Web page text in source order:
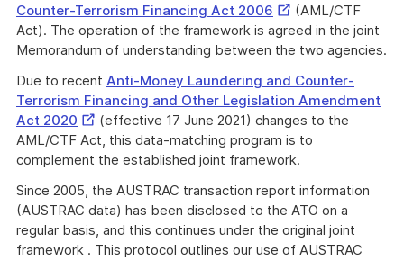
Counter-Terrorism Financing Act 2006 External
Link
(AML/CTF
Act). The operation of the framework is agreed in the joint
Memorandum of understanding between the two agencies.
Due to recent Anti-Money Laundering and Counter-
Terrorism Financing and Other Legislation Amendment
Act 2020 External
Link
(effective 17 June 2021) changes to the
AML/CTF Act, this data-matching program is to
complement the established joint framework.
Since 2005, the AUSTRAC transaction report information
(AUSTRAC data) has been disclosed to the ATO on a
regular basis, and this continues under the original joint
framework . This protocol outlines our use of AUSTRAC